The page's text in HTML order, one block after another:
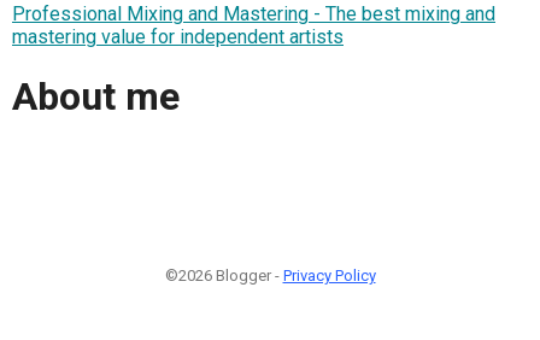
Professional Mixing and Mastering - The best mixing and
mastering value for independent artists
About me
©2026 Blogger - Privacy Policy